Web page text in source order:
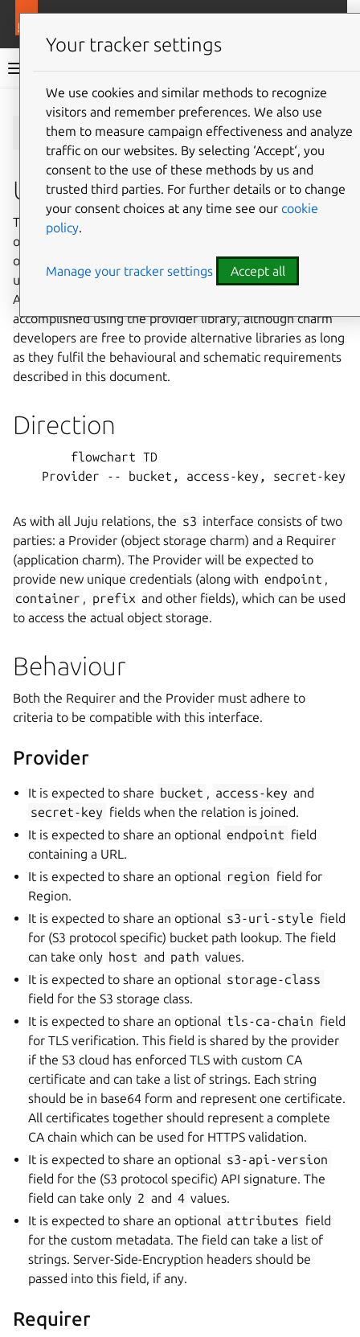
Charmlibs documentation
Give feedback
s3/v0
Usage
This relation interface describes the expected behaviour
of any charm claiming to be able to interact with AWS S3
object storage protocol. This relation interface should be
used for all S3 protocol compatible providers, including
AWS S3, MinIO, Ceph or Rook. This interface will be
accomplished using the provider library, although charm
developers are free to provide alternative libraries as long
as they fulfil the behavioural and schematic requirements
described in this document.
Direction
        flowchart TD
Provider -- bucket, access-key, secret-key,
As with all Juju relations, the s3 interface consists of two
parties: a Provider (object storage charm) and a Requirer
(application charm). The Provider will be expected to
provide new unique credentials (along with endpoint ,
container , prefix and other fields), which can be used
to access the actual object storage.
Behaviour
Both the Requirer and the Provider must adhere to
criteria to be compatible with this interface.
Provider
It is expected to share bucket , access-key and
secret-key fields when the relation is joined.
It is expected to share an optional endpoint field
containing a URL.
It is expected to share an optional region field for
Region.
It is expected to share an optional s3-uri-style field
for (S3 protocol specific) bucket path lookup. The field
can take only host and path values.
It is expected to share an optional storage-class
field for the S3 storage class.
It is expected to share an optional tls-ca-chain field
for TLS verification. This field is shared by the provider
if the S3 cloud has enforced TLS with custom CA
certificate and can take a list of strings. Each string
should be in base64 form and represent one certificate.
All certificates together should represent a complete
CA chain which can be used for HTTPS validation.
It is expected to share an optional s3-api-version
field for the (S3 protocol specific) API signature. The
field can take only 2 and 4 values.
It is expected to share an optional attributes field
for the custom metadata. The field can take a list of
strings. Server-Side-Encryption headers should be
passed into this field, if any.
Requirer
Your tracker settings
We use cookies and similar methods to recognize
visitors and remember preferences. We also use
them to measure campaign effectiveness and analyze
traffic on our websites. By selecting ‘Accept‘, you
consent to the use of these methods by us and
trusted third parties. For further details or to change
your consent choices at any time see our cookie
policy.
Manage your tracker settings Accept all